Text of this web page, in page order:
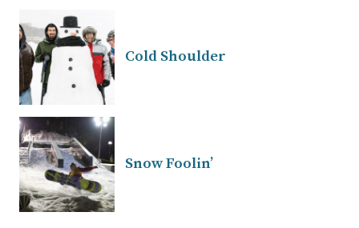
Cold Shoulder
Snow Foolin’